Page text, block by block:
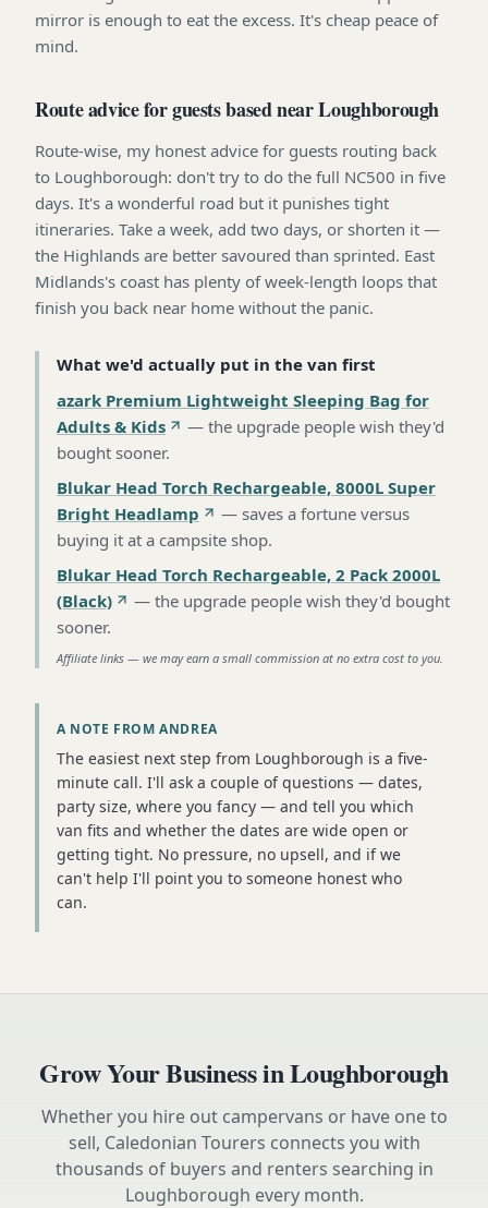
mirror is enough to eat the excess. It's cheap peace of
mind.
Route advice for guests based near Loughborough
Route-wise, my honest advice for guests routing back
to Loughborough: don't try to do the full NC500 in five
days. It's a wonderful road but it punishes tight
itineraries. Take a week, add two days, or shorten it —
the Highlands are better savoured than sprinted. East
Midlands's coast has plenty of week-length loops that
finish you back near home without the panic.
What we'd actually put in the van first
azark Premium Lightweight Sleeping Bag for
Adults & Kids
— the upgrade people wish they'd
bought sooner.
Blukar Head Torch Rechargeable, 8000L Super
Bright Headlamp
— saves a fortune versus
buying it at a campsite shop.
Blukar Head Torch Rechargeable, 2 Pack 2000L
(Black)
— the upgrade people wish they'd bought
sooner.
Affiliate links — we may earn a small commission at no extra cost to you.
A NOTE FROM ANDREA
The easiest next step from Loughborough is a five-
minute call. I'll ask a couple of questions — dates,
party size, where you fancy — and tell you which
van fits and whether the dates are wide open or
getting tight. No pressure, no upsell, and if we
can't help I'll point you to someone honest who
can.
Grow Your Business inLoughborough
Whether you hire out campervans or have one to
sell, Caledonian Tourers connects you with
thousands of buyers and renters searching in
Loughborough every month.